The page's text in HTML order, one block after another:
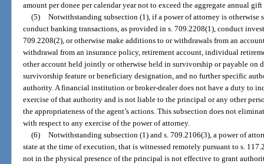
amount per donee per calendar year not to exceed the aggregate annual
(5) Notwithstanding subsection (1), if a power of attorney is
conduct banking transactions, as provided in s. 709.2208(1), conduct
709.2208(2), or otherwise make additions to or withdrawals from an
withdrawal from an insurance policy, retirement account, individual
other account held jointly or otherwise held in survivorship or payable on
survivorship feature or beneficiary designation, and no further specific
authority. A financial institution or broker-dealer does not have a duty to
exercise of that authority and is not liable to the principal or any other
the appropriateness of the agent’s actions. This subsection does not
with respect to any exercise of the power of attorney.
(6) Notwithstanding subsection (1) and s. 709.2106(3), a power of
state at the time of execution, that is witnessed remotely pursuant to s.
not in the physical presence of the principal is not effective to grant